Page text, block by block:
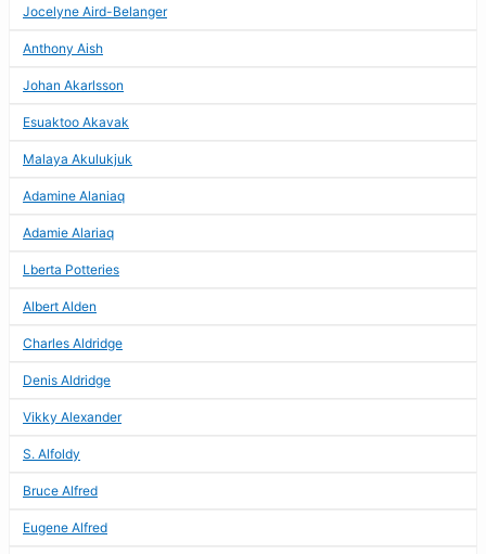
Jocelyne Aird-Belanger
Anthony Aish
Johan Akarlsson
Esuaktoo Akavak
Malaya Akulukjuk
Adamine Alaniaq
Adamie Alariaq
Lberta Potteries
Albert Alden
Charles Aldridge
Denis Aldridge
Vikky Alexander
S. Alfoldy
Bruce Alfred
Eugene Alfred